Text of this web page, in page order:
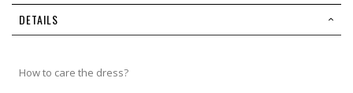
DETAILS
How to care the dress?